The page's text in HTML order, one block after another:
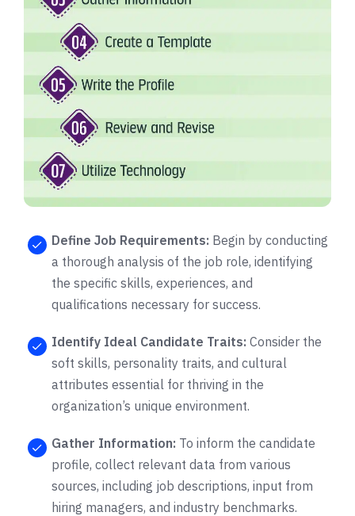
Define Job Requirements: Begin by conducting
a thorough analysis of the job role, identifying
the specific skills, experiences, and
qualifications necessary for success.
Identify Ideal Candidate Traits: Consider the
soft skills, personality traits, and cultural
attributes essential for thriving in the
organization’s unique environment.
Gather Information: To inform the candidate
profile, collect relevant data from various
sources, including job descriptions, input from
hiring managers, and industry benchmarks.